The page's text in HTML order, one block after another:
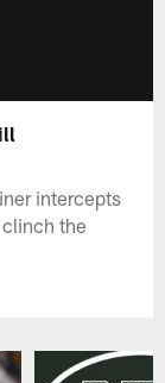
intercepts
the